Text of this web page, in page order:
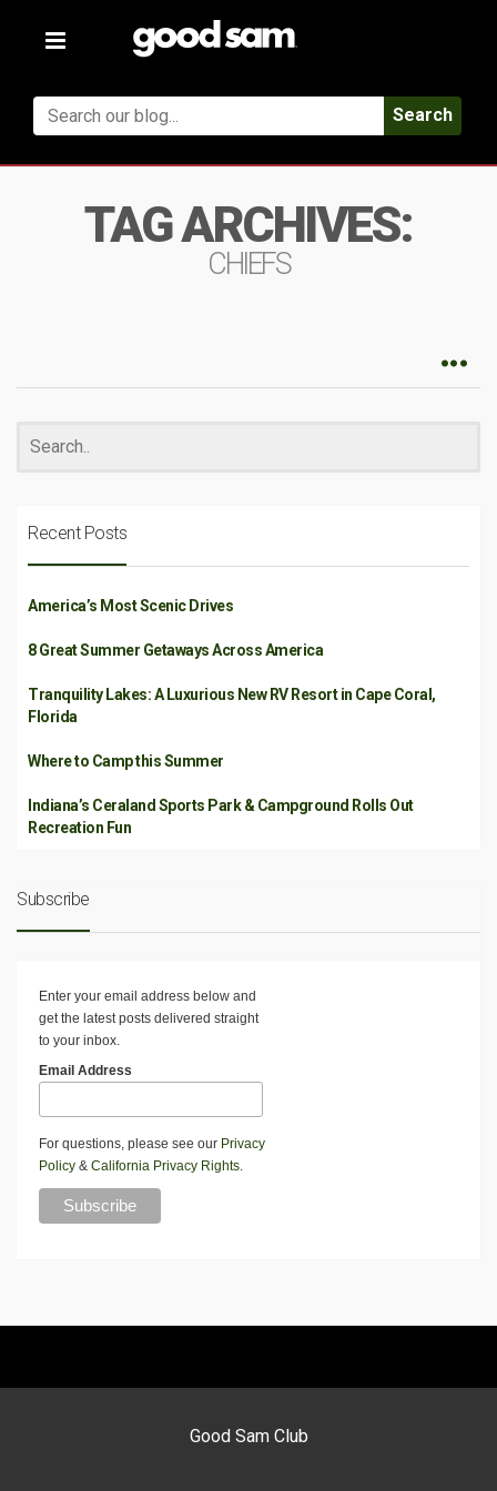
Toggle
Search
TAG ARCHIVES:
CHIEFS
Recent Posts
America’s Most Scenic Drives
8 Great Summer Getaways Across America
Tranquility Lakes: A Luxurious New RV Resort in Cape Coral,
Florida
Where to Camp this Summer
Indiana’s Ceraland Sports Park & Campground Rolls Out
Recreation Fun
Subscribe
Enter your email address below and
get the latest posts delivered straight
to your inbox.
Email Address
For questions, please see our Privacy
Policy & California Privacy Rights.
Good Sam Club